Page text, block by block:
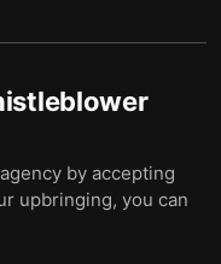
by accepting
upbringing, you can